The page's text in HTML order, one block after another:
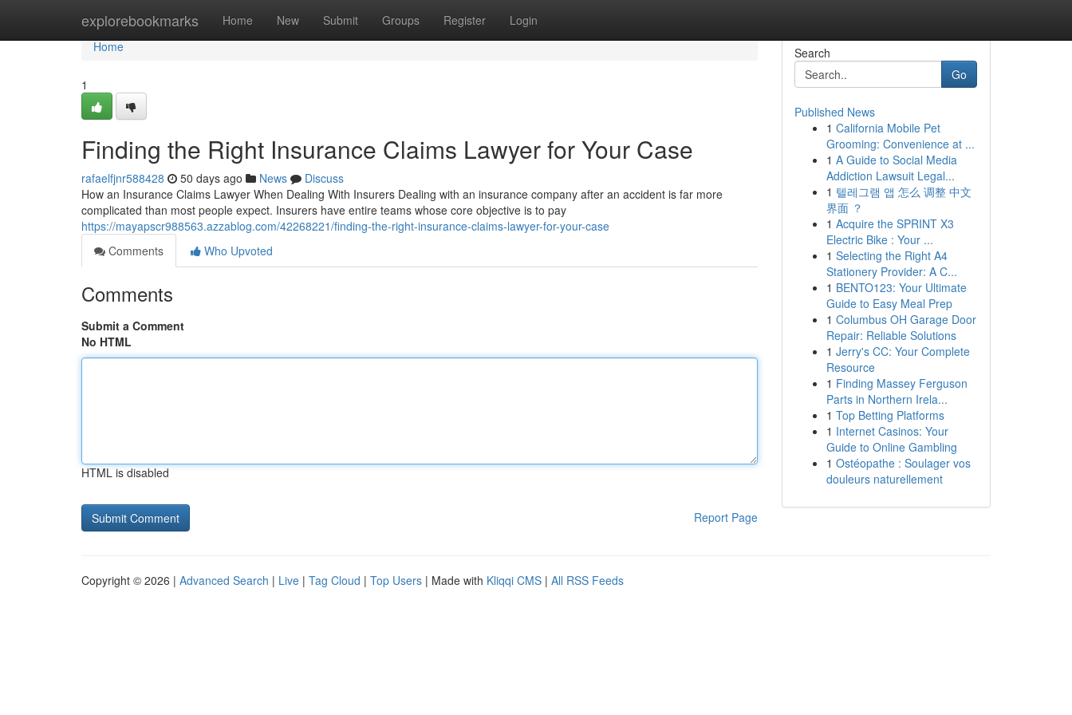
explorebookmarks Home New Submit Groups Register Login
Home
Home
1
Finding the Right Insurance Claims Lawyer for Your Case
rafaelfjnr588428 50 days ago News
Discuss
How an Insurance Claims Lawyer When Dealing With Insurers Dealing with an insurance company after an accident is far more
complicated than most people expect. Insurers have entire teams whose core objective is to pay
https://mayapscr988563.azzablog.com/42268221/finding-the-right-insurance-claims-lawyer-for-your-case
Comments
Who Upvoted
Comments
Submit a Comment
No HTML
HTML is disabled
Report Page
Search
Go
Published News
1 California Mobile Pet
Grooming: Convenience at ...
1 A Guide to Social Media
Addiction Lawsuit Legal...
1 텔레그램 앱 怎么 调整 中文
界面 ？
1 Acquire the SPRINT X3
Electric Bike : Your ...
1 Selecting the Right A4
Stationery Provider: A C...
1 BENTO123: Your Ultimate
Guide to Easy Meal Prep
1 Columbus OH Garage Door
Repair: Reliable Solutions
1 Jerry's CC: Your Complete
Resource
1 Finding Massey Ferguson
Parts in Northern Irela...
1 Top Betting Platforms
1 Internet Casinos: Your
Guide to Online Gambling
1 Ostéopathe : Soulager vos
douleurs naturellement
Copyright © 2026 | Advanced Search | Live | Tag Cloud | Top Users | Made with Kliqqi CMS | All RSS Feeds